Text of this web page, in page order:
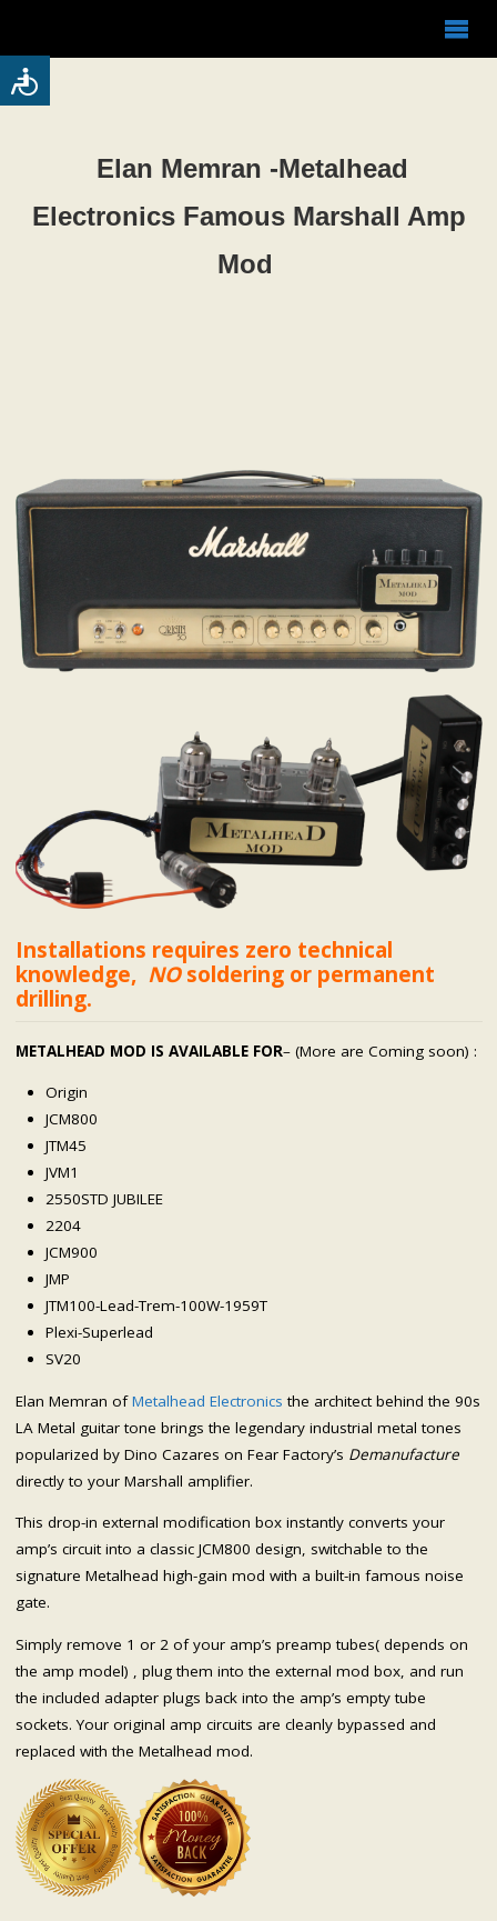
Elan Memran -Metalhead
Electronics Famous Marshall Amp
Mod
Installations requires zero technical
knowledge, NOsoldering or permanent
drilling.
METALHEAD MOD IS AVAILABLE FOR– (More are Coming soon) :
Origin
JCM800
JTM45
JVM1
2550STD JUBILEE
2204
JCM900
JMP
JTM100-Lead-Trem-100W-1959T
Plexi-Superlead
SV20
Elan Memran ofMetalhead Electronics the architect behind the 90s
LA Metal guitar tone brings the legendary industrial metal tones
popularized by Dino Cazares on Fear Factory’s Demanufacture
directly to your Marshall amplifier.
This drop-in external modification box instantly converts your
amp’s circuit into a classic JCM800 design, switchable to the
signature Metalhead high-gain mod with a built-in famous noise
gate.
Simply remove 1 or 2 of your amp’s preamp tubes( depends on
the amp model) , plug them into the external mod box, and run
the included adapter plugs back into the amp’s empty tube
sockets. Your original amp circuits are cleanly bypassed and
replaced with the Metalhead mod.